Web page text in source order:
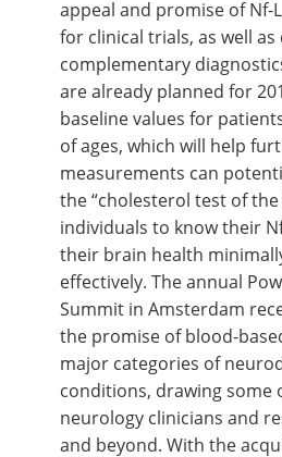
appeal and promise of
for clinical trials, as well
complementary
are already planned for
baseline values for
of ages, which will help
measurements can
the “cholesterol test of
individuals to know their
their brain health
effectively. The annual
Summit in Amsterdam
the promise of blood-
major categories of
conditions, drawing some
neurology clinicians and
and beyond. With the